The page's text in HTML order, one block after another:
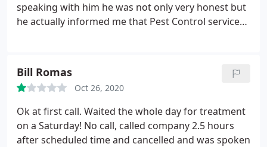
speaking with him he was not only very honest but
he actually informed me that Pest Control services
property, but instead he gave me a very honest
solution and advice. Instead of trying to rip me off
and treat a problem and not have it work, he gave
solutions and suggestions. Give him a call! Thanks
Mike!
Bill Romas
Oct 26, 2020
Ok at first call. Waited the whole day for treatment
on a Saturday! No call, called company 2.5 hours
after scheduled time and cancelled and was spoken